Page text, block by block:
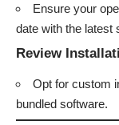
Ensure your
date with the latest
Review
Opt for custom
bundled software.